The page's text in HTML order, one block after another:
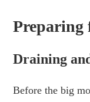
Preparing
Draining
Before the big